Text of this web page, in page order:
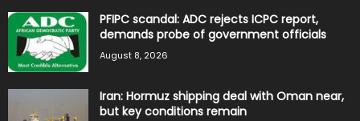
PFIPC scandal: ADC rejects ICPC report,
demands probe of government officials
August 8, 2026
Iran: Hormuz shipping deal with Oman near,
but key conditions remain